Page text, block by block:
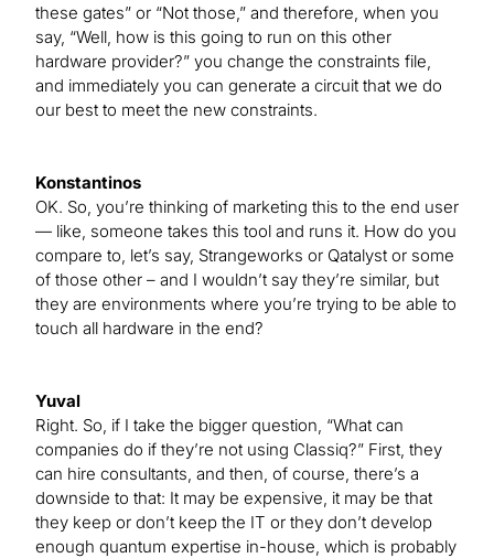
these gates” or “Not those,” and therefore, when you
say, “Well, how is this going to run on this other
hardware provider?” you change the constraints file,
and immediately you can generate a circuit that we do
our best to meet the new constraints.
Konstantinos
OK. So, you’re thinking of marketing this to the end user
— like, someone takes this tool and runs it. How do you
compare to, let’s say, Strangeworks or Qatalyst or some
of those other – and I wouldn’t say they’re similar, but
they are environments where you’re trying to be able to
touch all hardware in the end?
Yuval
Right. So, if I take the bigger question, “What can
companies do if they’re not using Classiq?” First, they
can hire consultants, and then, of course, there’s a
downside to that: It may be expensive, it may be that
they keep or don’t keep the IT or they don’t develop
enough quantum expertise in-house, which is probably